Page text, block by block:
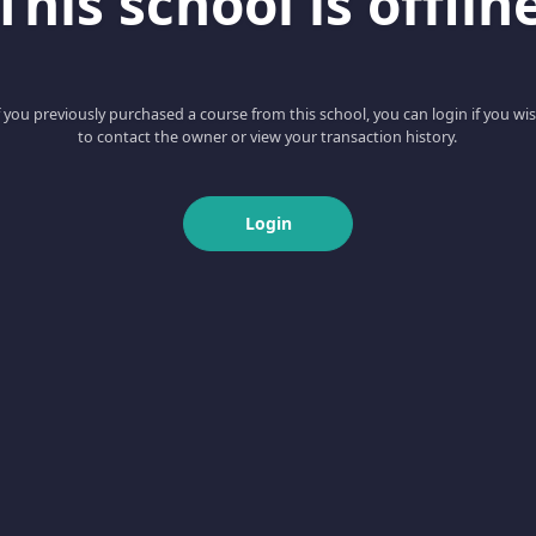
you previously purchased a course from this school, you can login if you
to contact the owner or view your transaction history.
Login